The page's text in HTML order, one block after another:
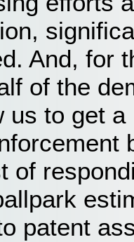
And, for
of the
us to get
of
patent